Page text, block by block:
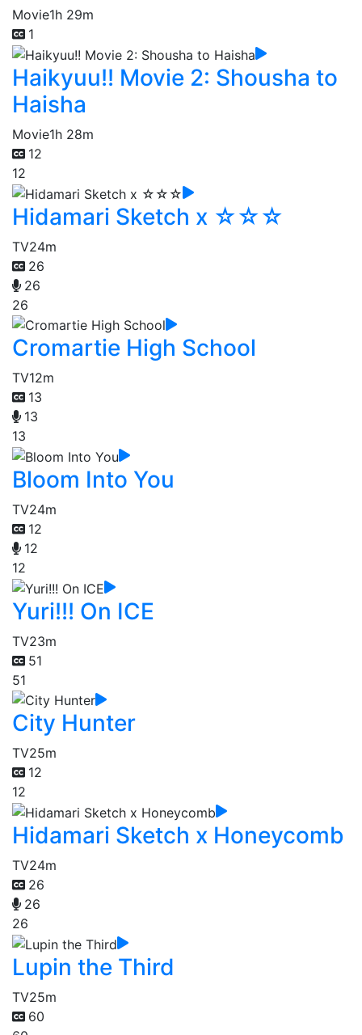
Movie1h 29m
1
Haikyuu!! Movie 2: Shousha to
Haisha
Movie1h 28m
12
12
Hidamari Sketch x ☆☆☆
TV24m
26
26
26
Cromartie High School
TV12m
13
13
13
Bloom Into You
TV24m
12
12
12
Yuri!!! On ICE
TV23m
51
51
City Hunter
TV25m
12
12
Hidamari Sketch x Honeycomb
TV24m
26
26
26
Lupin the Third
TV25m
60